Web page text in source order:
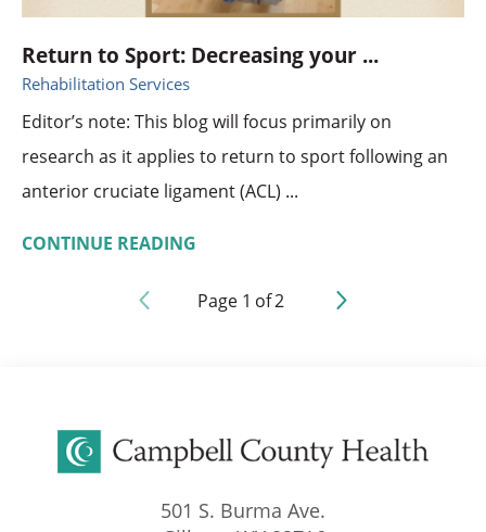
Return to Sport: Decreasing your ...
Rehabilitation Services
Editor’s note: This blog will focus primarily on
research as it applies to return to sport following an
anterior cruciate ligament (ACL) ...
CONTINUE READING
Page 1 of2
501 S. Burma Ave.